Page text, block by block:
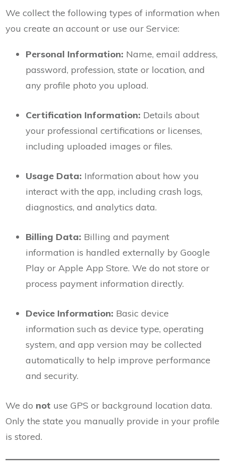
We collect the following types of information when
you create an account or use our Service:
Personal Information: Name, email address,
password, profession, state or location, and
any profile photo you upload.
Certification Information: Details about
your professional certifications or licenses,
including uploaded images or files.
Usage Data: Information about how you
interact with the app, including crash logs,
diagnostics, and analytics data.
Billing Data: Billing and payment
information is handled externally by Google
Play or Apple App Store. We do not store or
process payment information directly.
Device Information: Basic device
information such as device type, operating
system, and app version may be collected
automatically to help improve performance
and security.
We do not use GPS or background location data.
Only the state you manually provide in your profile
is stored.